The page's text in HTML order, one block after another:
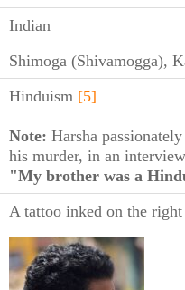
Indian
Shimoga (Shivamogga),
Hinduism [5]
Note: Harsha
his murder, in an
"My brother was a
A tattoo inked on the